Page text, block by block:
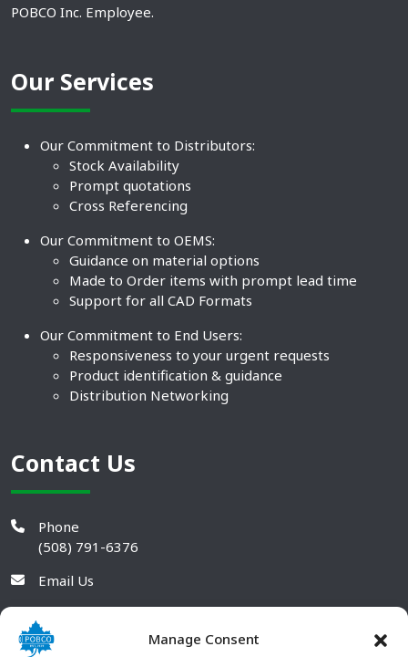
Manage Consent
POBCO Inc. Employee.
Our Services
Our Commitment to Distributors:
Stock Availability
Prompt quotations
Cross Referencing
Our Commitment to OEMS:
Guidance on material options
Made to Order items with prompt lead time
Support for all CAD Formats
Our Commitment to End Users:
Responsiveness to your urgent requests
Product identification & guidance
Distribution Networking
Contact Us
Phone
(508) 791-6376
Email Us